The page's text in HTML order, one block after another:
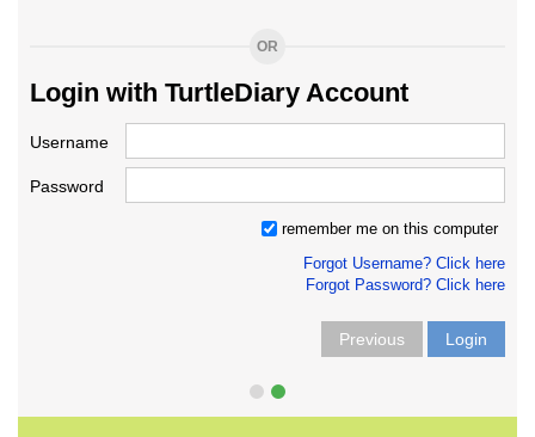
OR
Login with TurtleDiary Account
Username
Password
remember me on this computer
Forgot Username? Click here
Forgot Password? Click here
Previous Login